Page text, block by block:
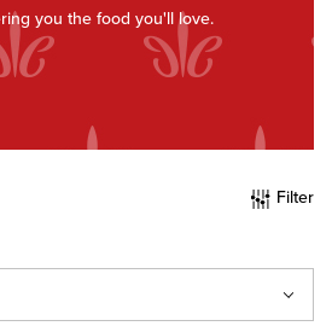
you the food you'll love.
Filter